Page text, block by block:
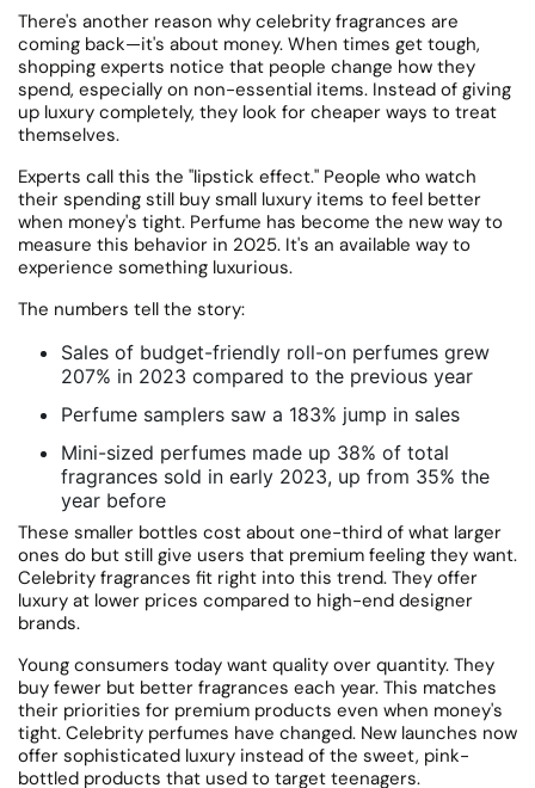
There's another reason why celebrity fragrances are
coming back—it's about money. When times get tough,
shopping experts notice that people change how they
spend, especially on non-essential items. Instead of giving
up luxury completely, they look for cheaper ways to treat
themselves.
Experts call this the "lipstick effect." People who watch
their spending still buy small luxury items to feel better
when money's tight. Perfume has become the new way to
measure this behavior in 2025. It's an available way to
experience something luxurious.
The numbers tell the story:
Sales of budget-friendly roll-on perfumes grew
207% in 2023 compared to the previous year
Perfume samplers saw a 183% jump in sales
Mini-sized perfumes made up 38% of total
fragrances sold in early 2023, up from 35% the
year before
These smaller bottles cost about one-third of what larger
ones do but still give users that premium feeling they want.
Celebrity fragrances fit right into this trend. They offer
luxury at lower prices compared to high-end designer
brands.
Young consumers today want quality over quantity. They
buy fewer but better fragrances each year. This matches
their priorities for premium products even when money's
tight. Celebrity perfumes have changed. New launches now
offer sophisticated luxury instead of the sweet, pink-
bottled products that used to target teenagers.